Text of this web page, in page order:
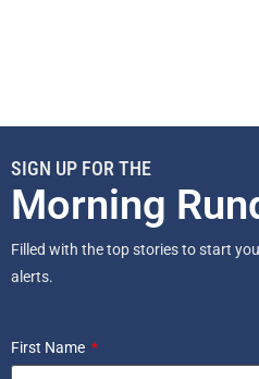
SIGN UP FOR THE
Morning
Filled with the top stories to start
alerts.
First Name